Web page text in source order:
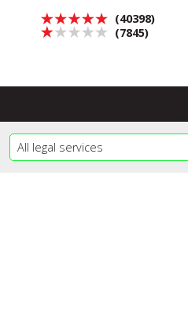
(40398)
(7845)